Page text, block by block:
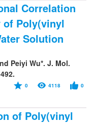
Correlation
of Poly(vinyl
Solution
Peiyi Wu*. J. Mol.
0 4118 0
of Poly(vinyl